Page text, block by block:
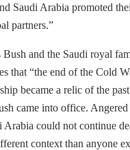
Saudi Arabia promoted
partners.”
Bush and the Saudi royal
that “the end of the Cold
became a relic of the
came into office.
Arabia could not continue
context than anyone